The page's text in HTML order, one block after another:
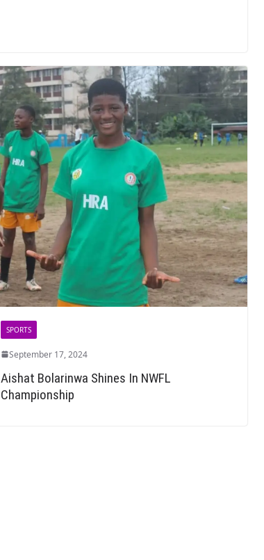
SPORTS
September 17, 2024
Aishat Bolarinwa Shines In NWFL
Championship